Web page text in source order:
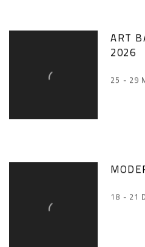
ART
2026
25 - 29
18 - 21